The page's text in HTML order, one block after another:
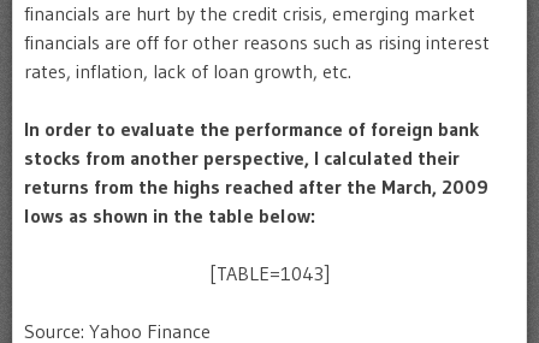
financials are hurt by the credit crisis, emerging market
financials are off for other reasons such as rising interest
rates, inflation, lack of loan growth, etc.
In order to evaluate the performance of foreign bank
stocks from another perspective, I calculated their
returns from the highs reached after the March, 2009
lows as shown in the table below:
[TABLE=1043]
Source: Yahoo Finance